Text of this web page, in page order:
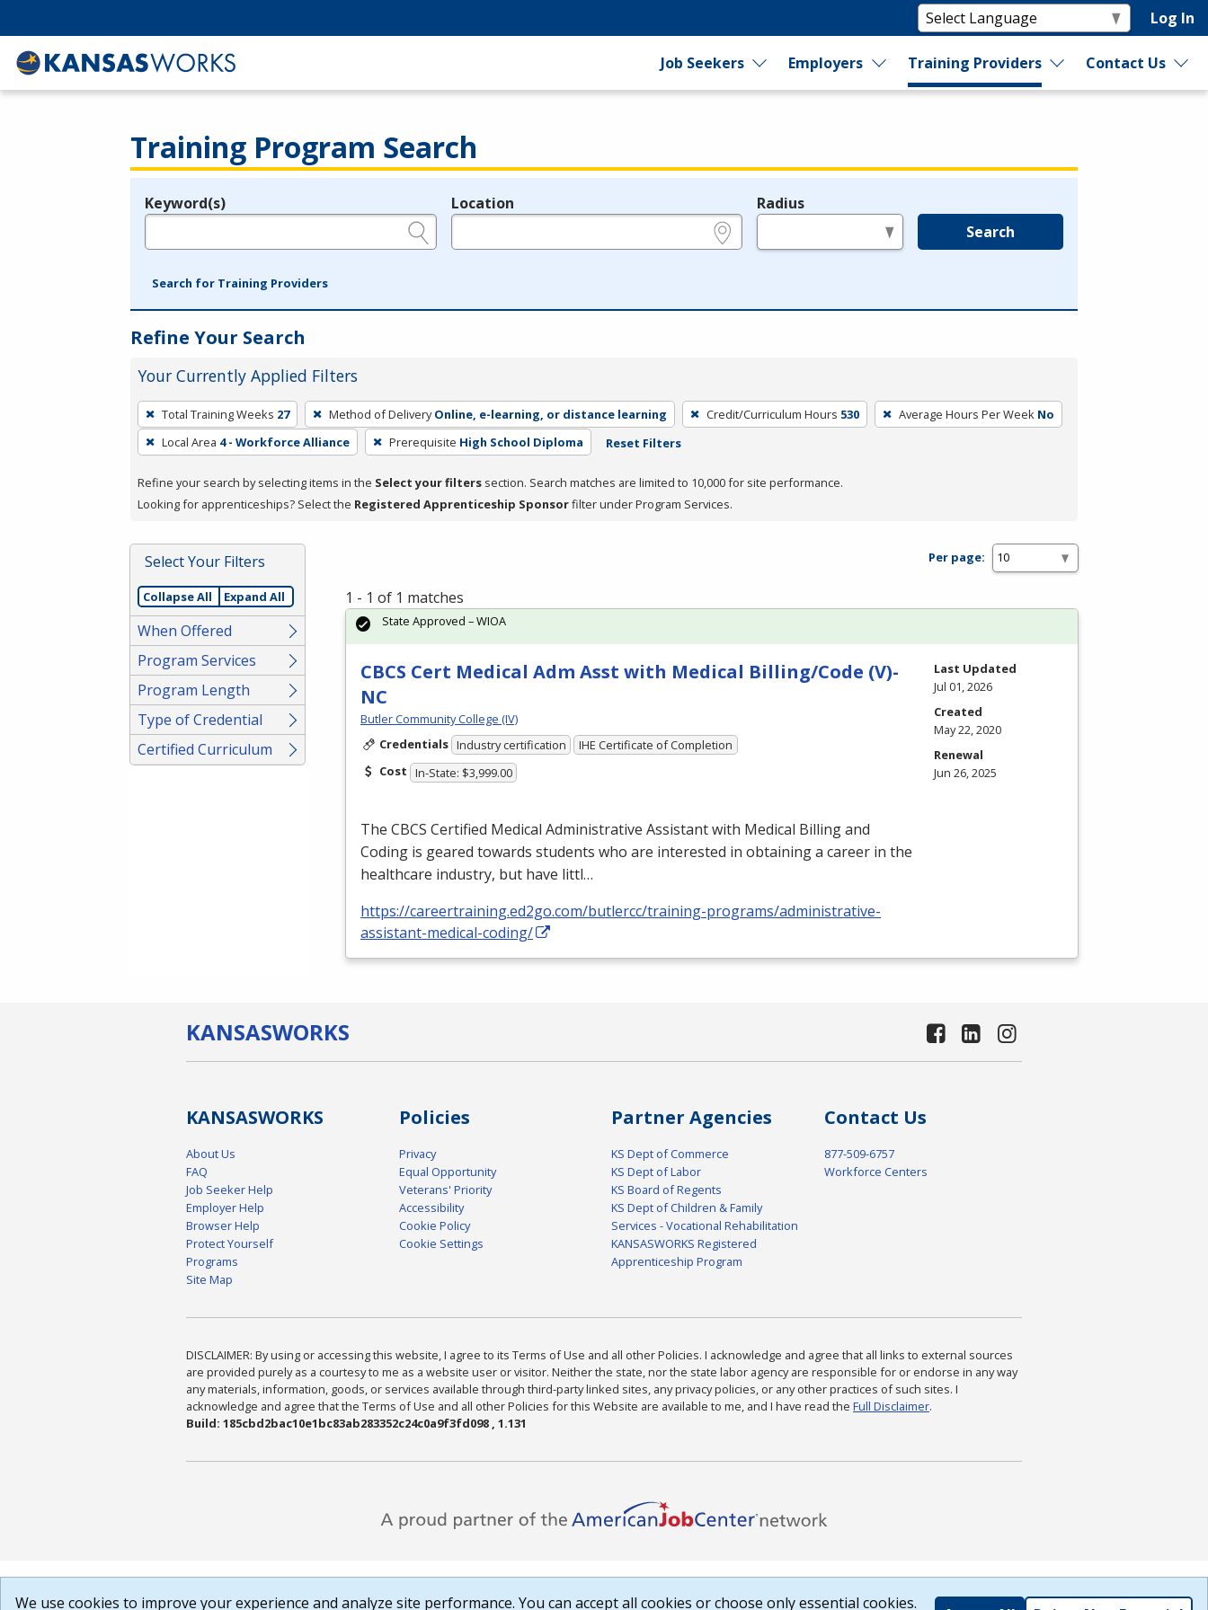
Log In
Job Seekers Employers Training Providers Contact Us
Training Program Search
Legend
Keyword(s) Location Radius
Search
Search for Training Providers
Refine Your Search
Your Currently Applied Filters
To
remove
a
press
or
Spacebar.
Total Training Weeks 27 Method of Delivery Online, e-learning, or distance learning Credit/Curriculum Hours 530 Average Hours Per Week No
Local Area 4 - Workforce Alliance Prerequisite High School Diploma Reset Filters
Refine your search by selecting items in the Select your filters section. Search matches are limited to 10,000 for site performance.
Looking for apprenticeships? Select the Registered Apprenticeship Sponsorfilter under Program Services.
Select Your Filters
Collapse All Expand All
When Offered
Program Services
Program Length
Type of Credential
Certified Curriculum
Per page:
1 - 1 of 1 matches
CBCS Cert Medical Adm Asst with Medical Billing/Code (V)-
NC
Butler Community College (IV)
Credentials Industry certification
IHE Certificate of Completion
Cost In-State: $3,999.00
The CBCS Certified Medical Administrative Assistant with Medical Billing and
Coding is geared towards students who are interested in obtaining a career in the
healthcare industry, but have littl…
https://careertraining.ed2go.com/butlercc/training-programs/administrative-
assistant-medical-coding/
State Approved – WIOA
Last Updated
Jul 01, 2026
Created
May 22, 2020
Renewal
Jun 26, 2025
KANSASWORKS
KANSASWORKS
About Us
FAQ
Job Seeker Help
Employer Help
Browser Help
Protect Yourself
Programs
Site Map
Policies
Privacy
Equal Opportunity
Veterans' Priority
Accessibility
Cookie Policy
Cookie Settings
Partner Agencies
KS Dept of Commerce
KS Dept of Labor
KS Board of Regents
KS Dept of Children & Family
Services - Vocational Rehabilitation
KANSASWORKS Registered
Apprenticeship Program
Contact Us
877-509-6757
Workforce Centers
DISCLAIMER: By using or accessing this website, I agree to its Terms of Use and all other Policies. I acknowledge and agree that all links to external sources
are provided purely as a courtesy to me as a website user or visitor. Neither the state, nor the state labor agency are responsible for or endorse in any way
any materials, information, goods, or services available through third-party linked sites, any privacy policies, or any other practices of such sites. I
acknowledge and agree that the Terms of Use and all other Policies for this Website are available to me, and I have read the Full Disclaimer.
Build: 185cbd2bac10e1bc83ab283352c24c0a9f3fd098 , 1.131
We use cookies to improve your experience and analyze site performance. You can accept all cookies or choose only essential cookies.